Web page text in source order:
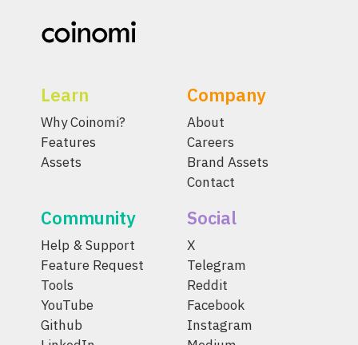
Learn
Why Coinomi?
Features
Assets
Company
About
Careers
Brand Assets
Contact
Community
Help & Support
Feature Request
Tools
YouTube
Github
Social
X
Telegram
Reddit
Facebook
Instagram